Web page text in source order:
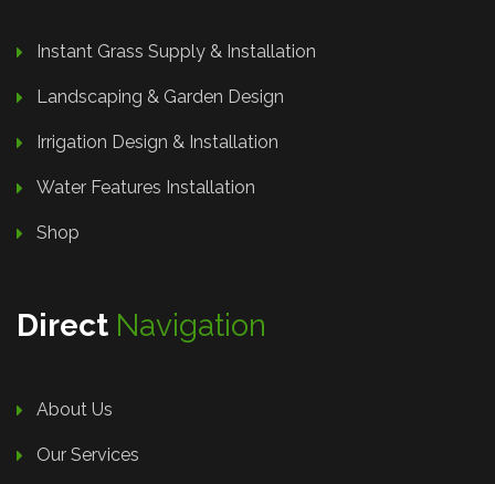
Instant Grass Supply & Installation
Landscaping & Garden Design
Irrigation Design & Installation
Water Features Installation
Shop
Direct Navigation
About Us
Our Services